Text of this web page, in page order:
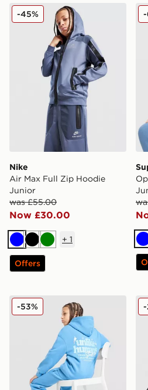
Nike Air Max Full Zip Hoodie
Nike
Air Max Full Zip Hoodie
Junior
was £55.00
Now £30.00
-45%
BlueBlackGreen
+ 1
Offers
-
Unlike Humans Crafted
-53% -